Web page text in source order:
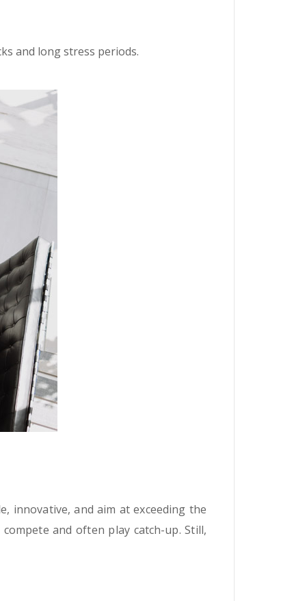
and long stress periods.
innovative, and aim at exceeding the
and often play catch-up. Still,